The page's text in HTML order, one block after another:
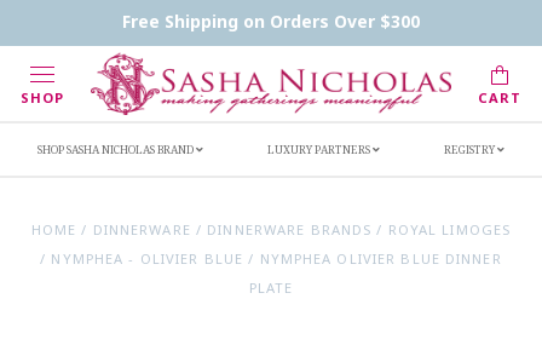
Free Shipping on Orders Over $300
SHOP CART
Handwritten Inscription Details
Retailers
SHOP SASHA NICHOLAS BRAND LUXURY PARTNERS REGISTRY
HOME / DINNERWARE / DINNERWARE BRANDS / ROYAL LIMOGES
/ NYMPHEA - OLIVIER BLUE / NYMPHEA OLIVIER BLUE DINNER
PLATE